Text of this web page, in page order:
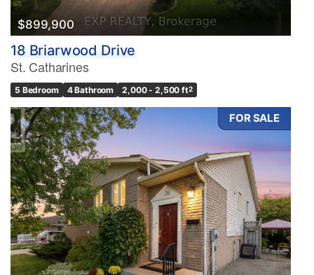
$899,900
18 Briarwood Drive
St. Catharines
5 Bedroom 4 Bathroom 2,000 - 2,500 ft2
FOR SALE